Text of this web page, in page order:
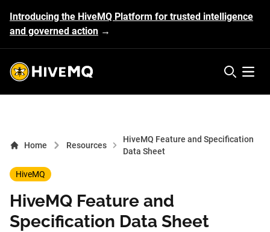
Introducing the HiveMQ Platform for trusted intelligence
and governed action →
HiveMQ's logo Open
Home Resources
HiveMQ Feature and Specification
Data Sheet
HiveMQ
HiveMQ Feature and
Specification Data Sheet